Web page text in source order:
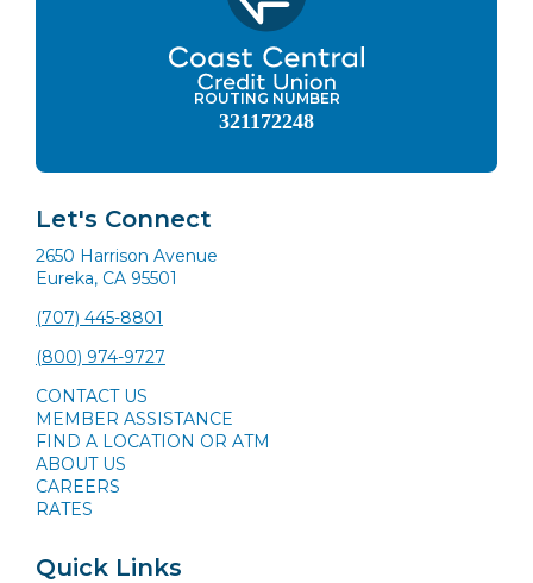
ROUTING NUMBER
321172248
Let's Connect
2650 Harrison Avenue
Eureka, CA 95501
(707) 445-8801
(800) 974-9727
CONTACT US
MEMBER ASSISTANCE
FIND A LOCATION OR ATM
ABOUT US
CAREERS
RATES
Quick Links